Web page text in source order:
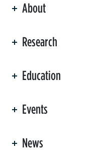
About
Research
Education
Events
News